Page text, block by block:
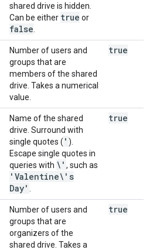
shared drive is hidden.
Can be either true or
false
Number of users and
groups that are
members of the shared
drive. Takes a numerical
value.
true
Name of the shared
drive. Surround with
single quotes ( ' ).
Escape single quotes in
queries with \' , such as
'Valentine\'s
Day'
true
Number of users and
groups that are
organizers of the
shared drive. Takes a
true